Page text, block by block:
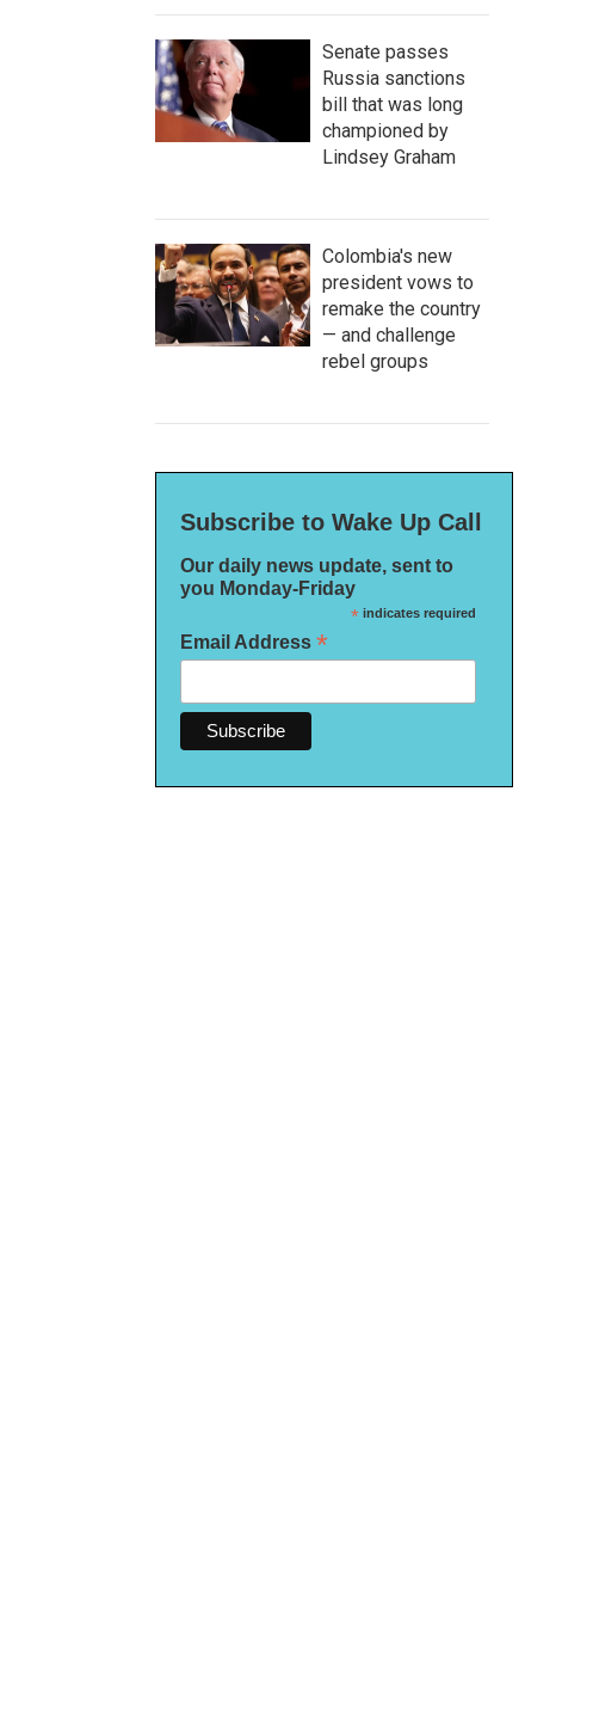
Senate passes
Russia sanctions
bill that was long
championed by
Lindsey Graham
Colombia's new
president vows to
remake the country
— and challenge
rebel groups
Subscribe to Wake Up Call
Our daily news update, sent to
you Monday-Friday
*indicates required
Email Address *